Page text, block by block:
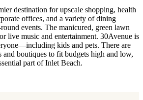
destination for upscale shopping, health
offices, and a variety of dining
events. The manicured, green lawn
live music and entertainment. 30Avenue is
kids and pets. There are
and boutiques to fit budgets high and low,
part of Inlet Beach.